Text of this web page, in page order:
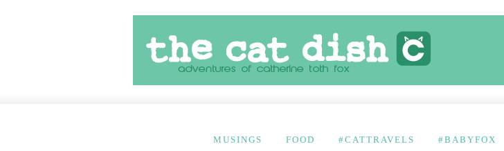
MUSINGS FOOD #CATTRAVELS #BABYFOX